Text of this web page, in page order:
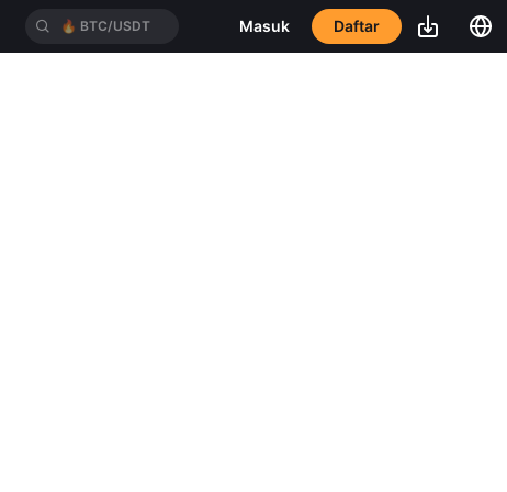
🔥 BTC/USDT Masuk Daftar